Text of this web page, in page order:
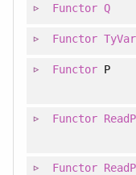
Functor Q
Functor
FunctorP
Functor ReadP
Functor